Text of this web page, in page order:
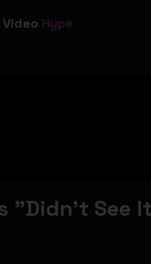
Hype
"Didn't See